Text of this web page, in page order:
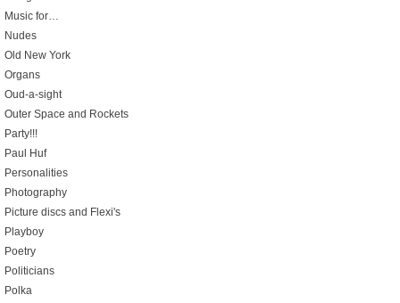
Music for…
Nudes
Old New York
Organs
Oud-a-sight
Outer Space and Rockets
Party!!!
Paul Huf
Personalities
Photography
Picture discs and Flexi's
Playboy
Poetry
Politicians
Polka